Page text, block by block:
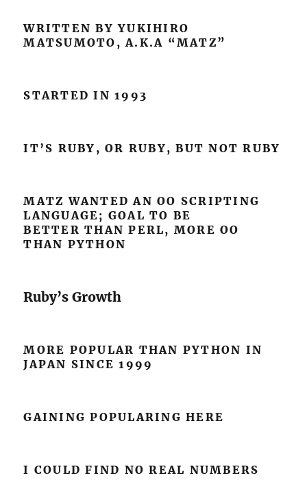
WRITTEN BY YUKIHIRO
MATSUMOTO, A.K.A “MATZ”
STARTED IN 1993
IT’S RUBY, OR RUBY, BUT NOT RUBY
MATZ WANTED AN OO SCRIPTING
LANGUAGE; GOAL TO BE
BETTER THAN PERL, MORE OO
THAN PYTHON
Ruby’s Growth
MORE POPULAR THAN PYTHON IN
JAPAN SINCE 1999
GAINING POPULARING HERE
I COULD FIND NO REAL NUMBERS